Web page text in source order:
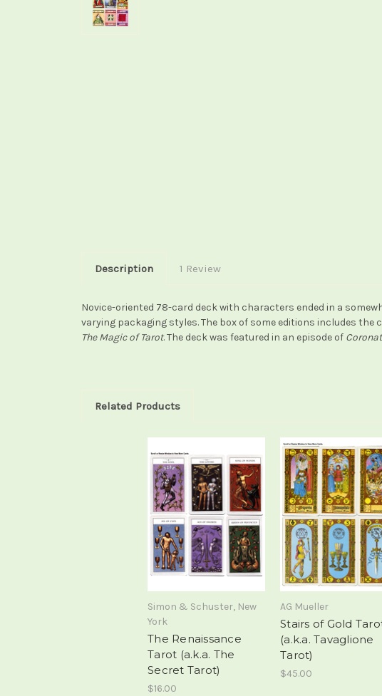
Description 1 Review
Novice-oriented 78-card deck with characters ended in a
varying packaging styles. The box of some editions includes
The Magic of Tarot. The deck was featured in an episode of
Related Products
Simon & Schuster, New
York
The Renaissance
Tarot (a.k.a. The
Secret Tarot)
$16.00
AG Mueller
Stairs of Gold
(a.k.a. Tavaglione
Tarot)
$45.00